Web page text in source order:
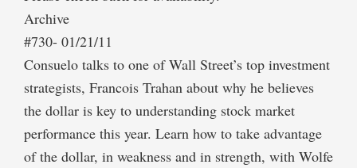
Archive
#730- 01/21/11
Consuelo talks to one of Wall Street’s top investment
strategists, Francois Trahan about why he believes
the dollar is key to understanding stock market
performance this year. Learn how to take advantage
of the dollar, in weakness and in strength, with Wolfe